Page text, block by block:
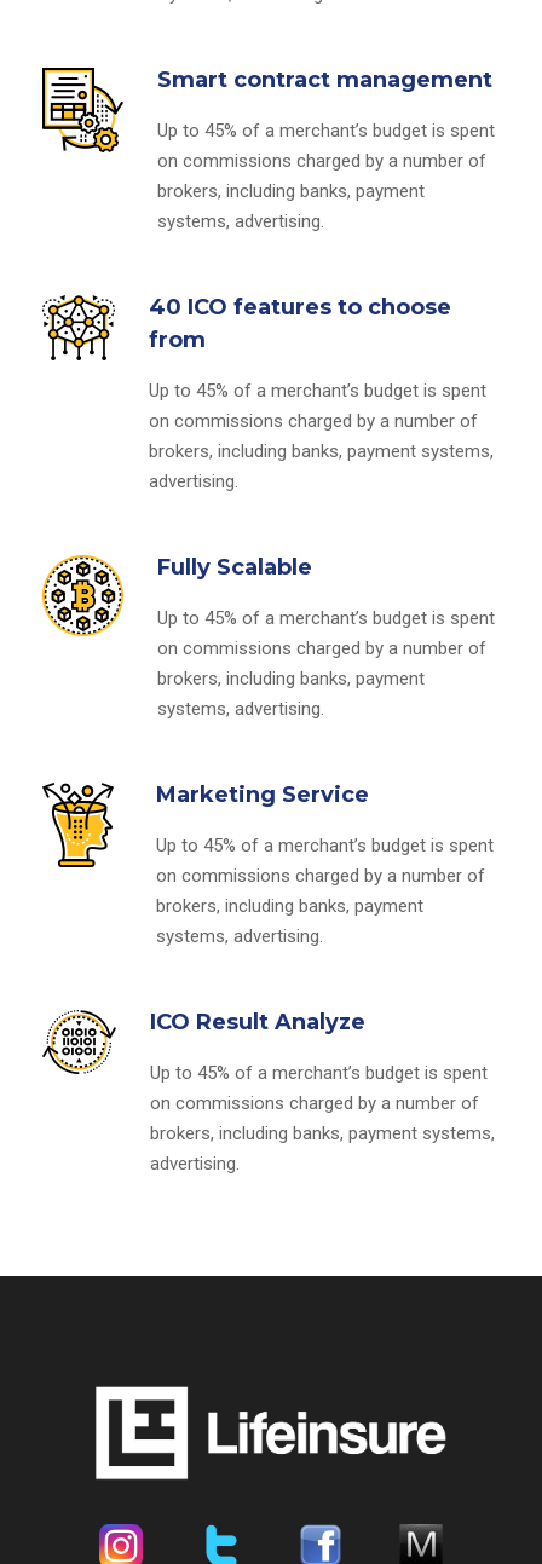
Smart contract management
Up to 45% of a merchant’s budget is spent
on commissions charged by a number of
brokers, including banks, payment
systems, advertising.
40 ICO features to choose
from
Up to 45% of a merchant’s budget is spent
on commissions charged by a number of
brokers, including banks, payment systems,
advertising.
Fully Scalable
Up to 45% of a merchant’s budget is spent
on commissions charged by a number of
brokers, including banks, payment
systems, advertising.
Marketing Service
Up to 45% of a merchant’s budget is spent
on commissions charged by a number of
brokers, including banks, payment
systems, advertising.
ICO Result Analyze
Up to 45% of a merchant’s budget is spent
on commissions charged by a number of
brokers, including banks, payment systems,
advertising.